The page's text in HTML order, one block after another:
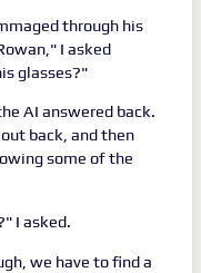
through his
I asked
glasses?"
AI answered back.
back, and then
some of the
I asked.
we have to find a